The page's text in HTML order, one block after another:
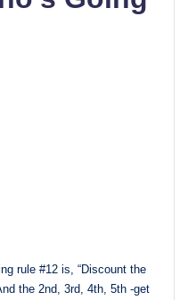
rule #12 is, “Discount the
the 2nd, 3rd, 4th, 5th -get